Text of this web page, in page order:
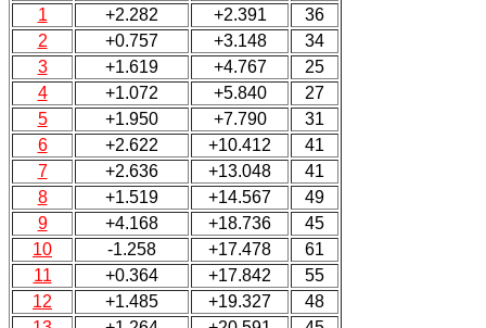
1
+2.282 +2.391
36
2
+0.757 +3.148
34
3
+1.619 +4.767
25
4
+1.072 +5.840
27
5
+1.950 +7.790
31
6
+2.622 +10.412
41
7
+2.636 +13.048
41
8
+1.519 +14.567
49
9
+4.168 +18.736
45
10
-1.258 +17.478
61
11
+0.364 +17.842
55
12
+1.485 +19.327
48